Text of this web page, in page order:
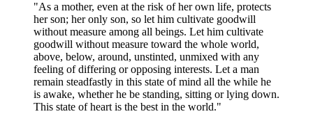
"As a mother, even at the risk of her own life, protects
her son; her only son, so let him cultivate goodwill
without measure among all beings. Let him cultivate
goodwill without measure toward the whole world,
above, below, around, unstinted, unmixed with any
feeling of differing or opposing interests. Let a man
remain steadfastly in this state of mind all the while he
is awake, whether he be standing, sitting or lying down.
This state of heart is the best in the world."